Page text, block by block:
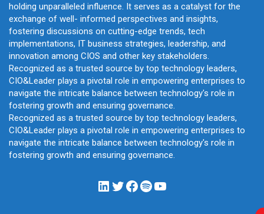
holding unparalleled influence. It serves as a catalyst for the
exchange of well- informed perspectives and insights,
fostering discussions on cutting-edge trends, tech
implementations, IT business strategies, leadership, and
innovation among CIOS and other key stakeholders.
Recognized as a trusted source by top technology leaders,
CIO&Leader plays a pivotal role in empowering enterprises to
navigate the intricate balance between technology's role in
fostering growth and ensuring governance.
Recognized as a trusted source by top technology leaders,
CIO&Leader plays a pivotal role in empowering enterprises to
navigate the intricate balance between technology's role in
fostering growth and ensuring governance.
LinkedIn
Twitter
Facebook
Spotify
YouTube